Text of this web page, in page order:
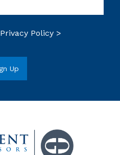
Privacy Policy >